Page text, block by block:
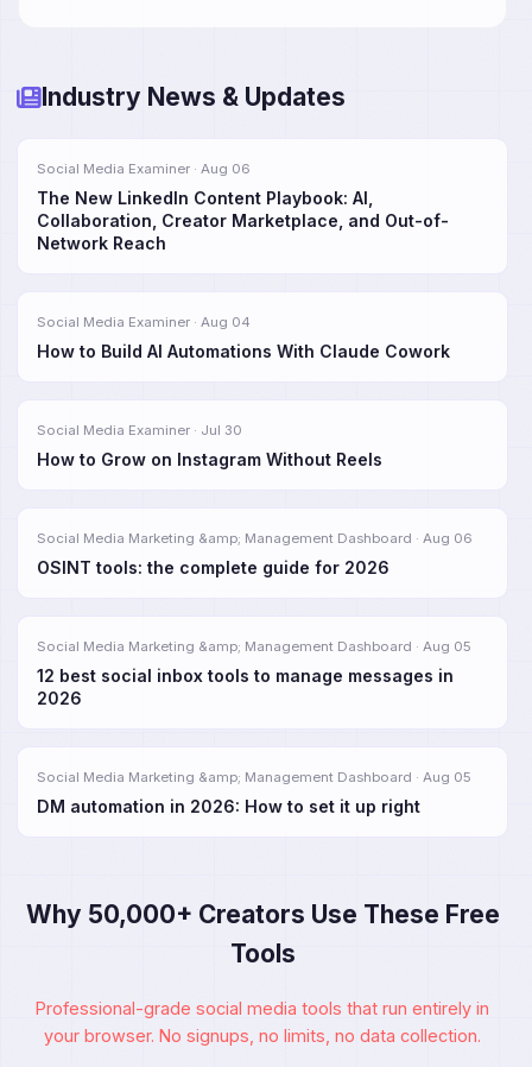
Industry News & Updates
Social Media Examiner · Aug 06
The New LinkedIn Content Playbook: AI,
Collaboration, Creator Marketplace, and Out-of-
Network Reach
Social Media Examiner · Aug 04
How to Build AI Automations With Claude Cowork
Social Media Examiner · Jul 30
How to Grow on Instagram Without Reels
Social Media Marketing &amp; Management Dashboard · Aug 06
OSINT tools: the complete guide for 2026
Social Media Marketing &amp; Management Dashboard · Aug 05
12 best social inbox tools to manage messages in
2026
Social Media Marketing &amp; Management Dashboard · Aug 05
DM automation in 2026: How to set it up right
Why 50,000+ Creators Use These Free
Tools
Professional-grade social media tools that run entirely in
your browser. No signups, no limits, no data collection.